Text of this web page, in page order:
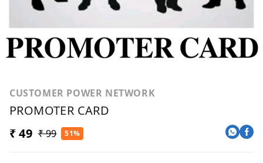
CUSTOMER POWER NETWORK
PROMOTER CARD
₹ 49 ₹ 99 51%